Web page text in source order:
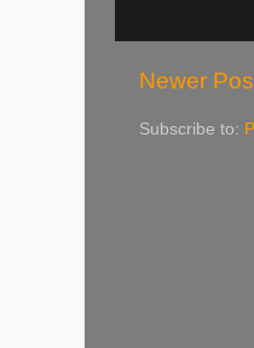
Newer
Subscribe to: